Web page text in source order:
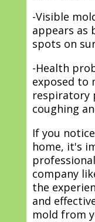
-Visible
appears as
spots on
-Health
exposed to
respiratory
coughing
If you
home, it's
company
the
and
mold from